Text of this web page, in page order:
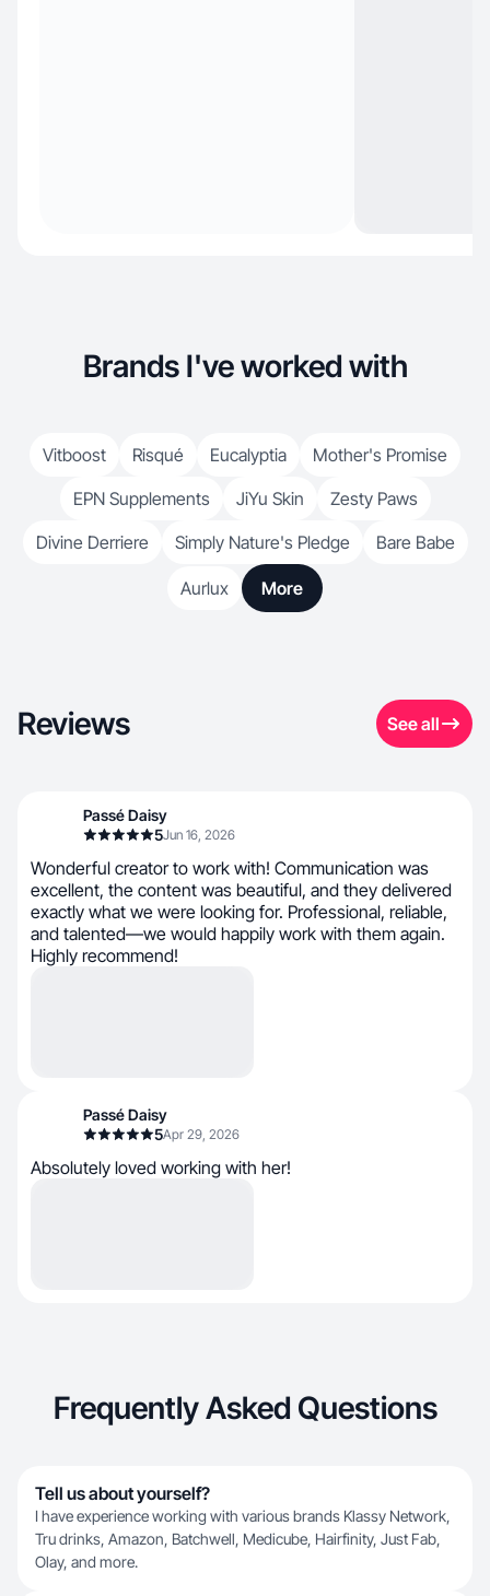
Brands I've worked with
Vitboost Risqué Eucalyptia
Mother's Promise
EPN Supplements
JiYu Skin
Zesty Paws
Divine Derriere
Simply Nature's Pledge Bare Babe
Aurlux More
Reviews See all
Passé Daisy
5Jun 16, 2026
Wonderful creator to work with! Communication was
excellent, the content was beautiful, and they delivered
exactly what we were looking for. Professional, reliable,
and talented—we would happily work with them again.
Highly recommend!
Passé Daisy
5Apr 29, 2026
Absolutely loved working with her!
Frequently Asked Questions
Tell us about yourself?
I have experience working with various brands Klassy Network,
Tru drinks, Amazon, Batchwell, Medicube, Hairfinity, Just Fab,
Olay, and more.